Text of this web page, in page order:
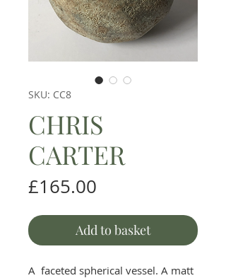
SKU: CC8
CHRIS
CARTER
£165.00
Add to basket
A faceted spherical vessel. A matt